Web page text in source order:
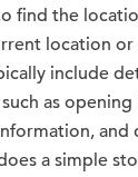
find the
location or
include
as opening
and
a simple